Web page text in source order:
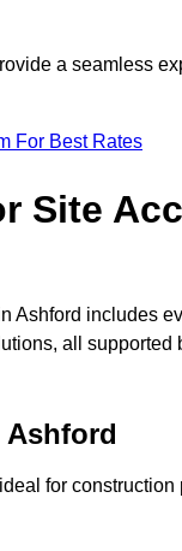
a seamless
For Best Rates
Site
Ashford includes
all
Ashford
for